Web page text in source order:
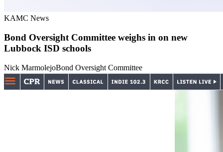
KAMC News
Bond Oversight Committee weighs in on new
Lubbock ISD schools
Nick MarmolejoBond Oversight Committee